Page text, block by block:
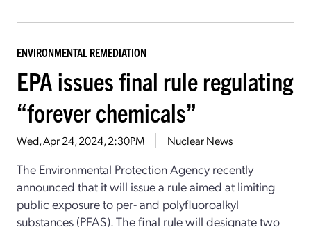
ENVIRONMENTAL REMEDIATION
EPA issues final rule regulating
“forever chemicals”
Wed, Apr 24, 2024, 2:30PM Nuclear News
The Environmental Protection Agency recently
announced that it will issue a rule aimed at limiting
public exposure to per- and polyfluoroalkyl
substances (PFAS). The final rule will designate two